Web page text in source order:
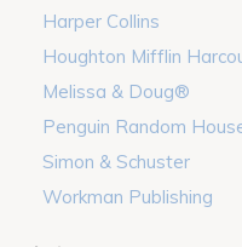
Harper Collins
Houghton Mifflin
Melissa & Doug®
Penguin Random
Simon & Schuster
Workman Publishing